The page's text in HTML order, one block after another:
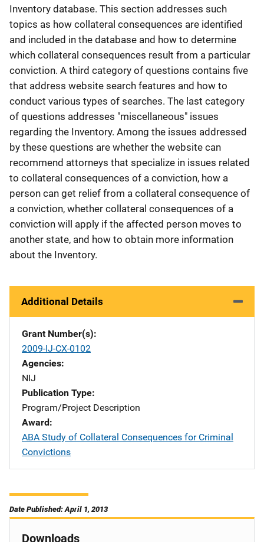
Inventory database. This section addresses such
topics as how collateral consequences are identified
and included in the database and how to determine
which collateral consequences result from a particular
conviction. A third category of questions contains five
that address website search features and how to
conduct various types of searches. The last category
of questions addresses "miscellaneous" issues
regarding the Inventory. Among the issues addressed
by these questions are whether the website can
recommend attorneys that specialize in issues related
to collateral consequences of a conviction, how a
person can get relief from a collateral consequence of
a conviction, whether collateral consequences of a
conviction will apply if the affected person moves to
another state, and how to obtain more information
about the Inventory.
Additional Details
Grant Number(s)
2009-IJ-CX-0102
Agencies
NIJ
Publication Type
Program/Project Description
Award
ABA Study of Collateral Consequences for Criminal
Convictions
Date Published: April 1, 2013
Downloads